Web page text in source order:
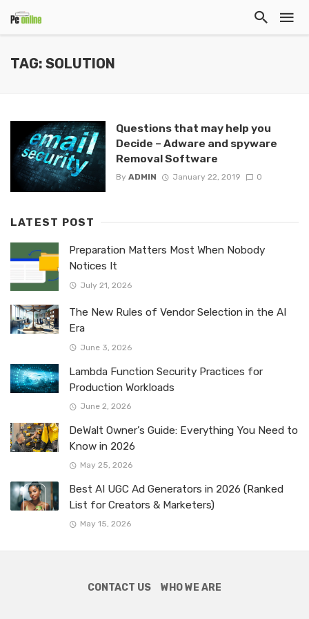
TAG: SOLUTION
Questions that may help you
Decide – Adware and spyware
Removal Software
By ADMIN January 22, 2019 0
LATEST POST
Preparation Matters Most When Nobody
Notices It
July 21, 2026
The New Rules of Vendor Selection in the AI
Era
June 3, 2026
Lambda Function Security Practices for
Production Workloads
June 2, 2026
DeWalt Owner’s Guide: Everything You Need to
Know in 2026
May 25, 2026
Best AI UGC Ad Generators in 2026 (Ranked
List for Creators & Marketers)
May 15, 2026
CONTACT US WHO WE ARE